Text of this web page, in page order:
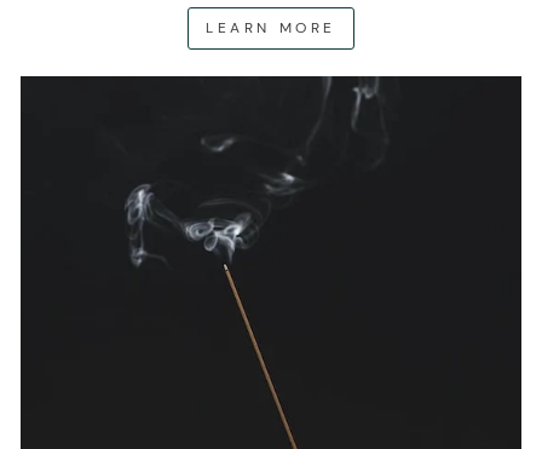
LEARN MORE